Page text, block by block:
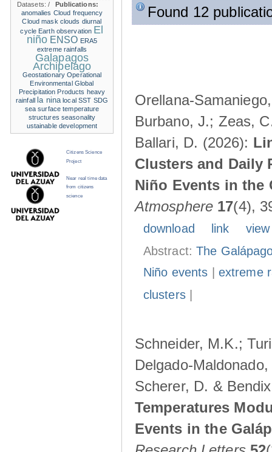
Found 12
Orellana-
Burbano, J.; Zeas,
Ballari, D. (2026):
Clusters and Daily
Niño Events in the
Atmosphere 17(4),
download link
Abstract:The
Niño events
extreme
clusters|
Schneider, M.K.;
Delgado-
Scherer, D. &
Temperatures
Events in the
Datasets:/
Publications:
anomalies Cloud frequency
Cloud mask clouds diurnal
cycle Earth observation El
niño ENSO ERA5
extreme rainfalls
Galapagos
Archipelago
Geostationary Operational
Environmental Global
Precipitation Products heavy
rainfall
la nina local SST SDG
sea surface temperature
structures seasonality
ustainable development
Citizens Science
Project
Near real time data
from citizens
science